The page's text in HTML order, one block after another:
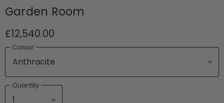
Garden Room
£12,540.00
Colour
Quantity